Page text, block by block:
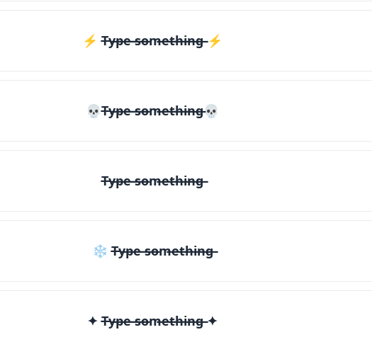
⚡️ T̶y̶p̶e̶ ̶s̶o̶m̶e̶t̶h̶i̶n̶g̶ ⚡️
💀T̶y̶p̶e̶ ̶s̶o̶m̶e̶t̶h̶i̶n̶g̶💀
T̶y̶p̶e̶ ̶s̶o̶m̶e̶t̶h̶i̶n̶g̶
❄ T̶y̶p̶e̶ ̶s̶o̶m̶e̶t̶h̶i̶n̶g̶
✦ T̶y̶p̶e̶ ̶s̶o̶m̶e̶t̶h̶i̶n̶g̶ ✦